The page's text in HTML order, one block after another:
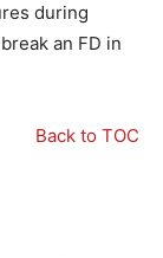
during
an FD in
Back to TOC